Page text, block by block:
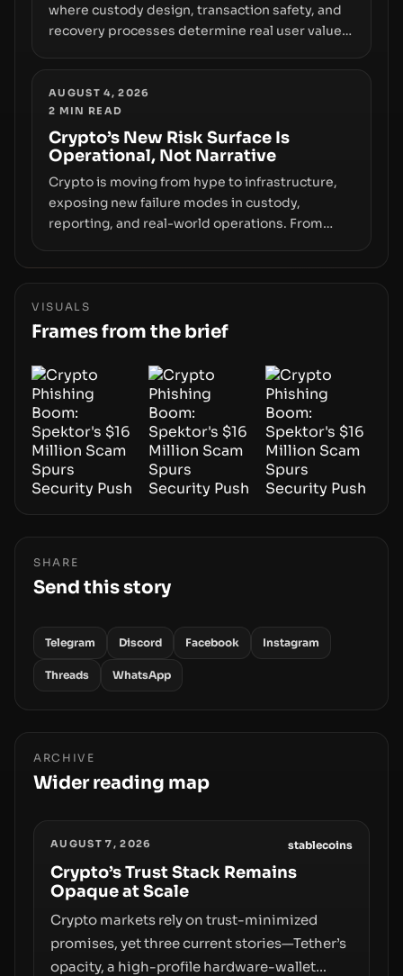
where custody design, transaction safety, and
recovery processes determine real user value.
wallet security and fraud, suggests the next
phase of adoption will hinge on how safely and
smoothly money moves—not just on price
movements.
AUGUST 4, 2026
2 MIN READ
Crypto’s New Risk Surface Is
Operational, Not Narrative
Crypto is moving from hype to infrastructure,
exposing new failure modes in custody,
reporting, and real-world operations. From
enforcement to liquidity concentration and
centers on how institutions manage keys, data,
and physical deployment.
VISUALS
Frames from the brief
SHARE
Send this story
Telegram Discord Facebook Instagram
Threads WhatsApp
ARCHIVE
Wider reading map
AUGUST 7, 2026 stablecoins
Crypto’s Trust Stack Remains
Opaque at Scale
Crypto markets rely on trust-minimized
promises, yet three current stories—Tether’s
opacity, a high-profile hardware-wallet